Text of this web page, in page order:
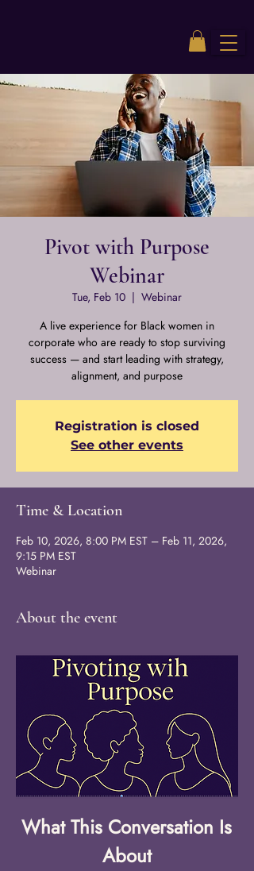
Pivot with Purpose
Webinar
Tue, Feb 10
  |
Webinar
A live experience for Black women in
corporate who are ready to stop surviving
success — and start leading with strategy,
alignment, and purpose
Registration is closed
See other events
Time & Location
Feb 10, 2026, 8:00 PM EST – Feb 11, 2026,
9:15 PM EST
Webinar
About the event
What This Conversation Is
About